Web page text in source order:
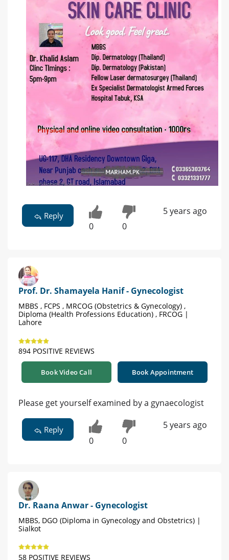
Reply
0 0
5 years ago
Prof. Dr. Shamayela Hanif - Gynecologist
MBBS , FCPS , MRCOG (Obstetrics & Gynecology) ,
Diploma (Health Professions Education) , FRCOG |
Lahore
894 POSITIVE REVIEWS
Book Video Call Book Appointment
Please get yourself examined by a gynaecologist
Reply
0 0
5 years ago
Dr. Raana Anwar - Gynecologist
MBBS, DGO (Diploma in Gynecology and Obstetrics) |
Sialkot
58 POSITIVE REVIEWS